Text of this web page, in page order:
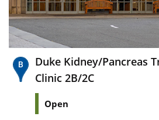
Duke Kidney/Pancreas
Clinic 2B/2C
Open